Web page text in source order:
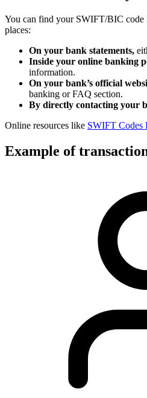
You can find your SWIFT/BIC code
places:
On your bank statements,
Inside your online banking
information.
On your bank’s official
banking or FAQ section.
By directly contacting your
Online resources like SWIFT Codes
Example of